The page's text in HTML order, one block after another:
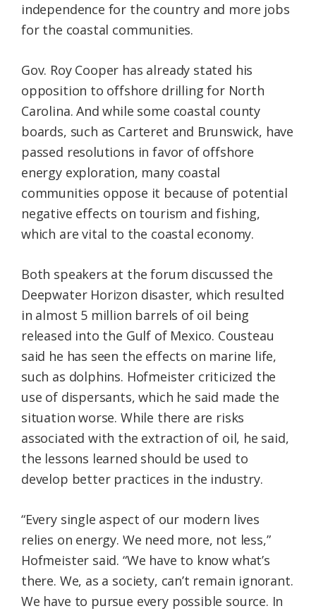
independence for the country and more jobs
for the coastal communities.
Gov. Roy Cooper has already stated his
opposition to offshore drilling for North
Carolina. And while some coastal county
boards, such as Carteret and Brunswick, have
passed resolutions in favor of offshore
energy exploration, many coastal
communities oppose it because of potential
negative effects on tourism and fishing,
which are vital to the coastal economy.
Both speakers at the forum discussed the
Deepwater Horizon disaster, which resulted
in almost 5 million barrels of oil being
released into the Gulf of Mexico. Cousteau
said he has seen the effects on marine life,
such as dolphins. Hofmeister criticized the
use of dispersants, which he said made the
situation worse. While there are risks
associated with the extraction of oil, he said,
the lessons learned should be used to
develop better practices in the industry.
“Every single aspect of our modern lives
relies on energy. We need more, not less,”
Hofmeister said. “We have to know what’s
there. We, as a society, can’t remain ignorant.
We have to pursue every possible source. In